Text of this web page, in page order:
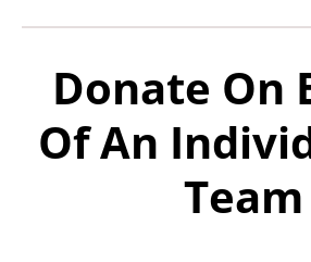
Donate On
Of An
Team